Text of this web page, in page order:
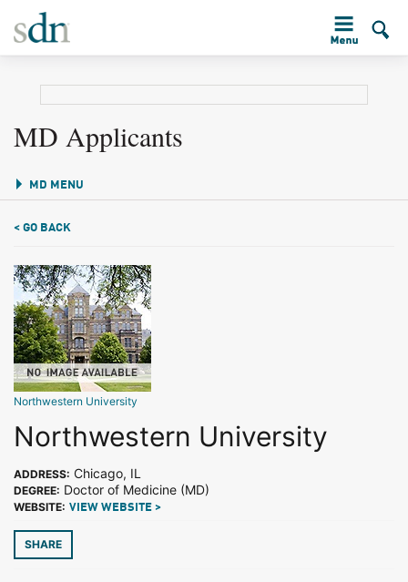
MD Applicants
MD MENU
< GO BACK
Northwestern University
Northwestern University
ADDRESS: Chicago, IL
DEGREE: Doctor of Medicine (MD)
WEBSITE: VIEW WEBSITE >
SHARE